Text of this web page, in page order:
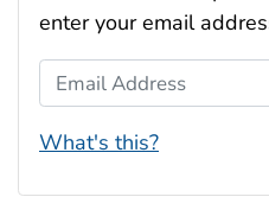
enter your email
Email Address
What's this?